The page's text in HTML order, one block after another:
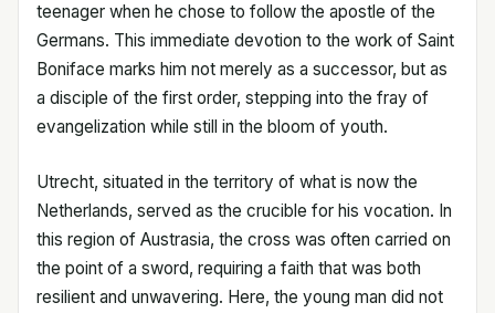
teenager when he chose to follow the apostle of the
Germans. This immediate devotion to the work of Saint
Boniface marks him not merely as a successor, but as
a disciple of the first order, stepping into the fray of
evangelization while still in the bloom of youth.
Utrecht, situated in the territory of what is now the
Netherlands, served as the crucible for his vocation. In
this region of Austrasia, the cross was often carried on
the point of a sword, requiring a faith that was both
resilient and unwavering. Here, the young man did not